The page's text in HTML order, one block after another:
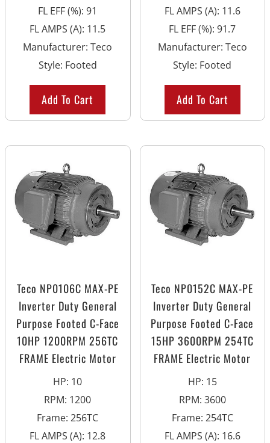
FL EFF (%):91
FL AMPS (A): 11.5
Manufacturer:Teco
Style: Footed
Add To Cart
FL AMPS (A): 11.6
FL EFF (%):91.7
Manufacturer: Teco
Style: Footed
Add To Cart
Teco NP0106C MAX-PE
Inverter Duty General
Purpose Footed C-Face
10HP 1200RPM 256TC
FRAME Electric Motor
HP: 10
RPM: 1200
Frame:256TC
FL AMPS (A): 12.8
Teco NP0152C MAX-PE
Inverter Duty General
Purpose Footed C-Face
15HP 3600RPM 254TC
FRAME Electric Motor
HP: 15
RPM: 3600
Frame: 254TC
FL AMPS (A): 16.6